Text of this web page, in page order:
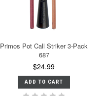
Primos Pot Call Striker 3-Pack
687
$24.99
ADD TO CART